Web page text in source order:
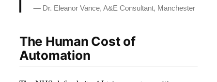
— Dr. Eleanor Vance, A&E Consultant, Manchester
The Human Cost of
Automation